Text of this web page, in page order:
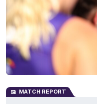
MATCH REPORT